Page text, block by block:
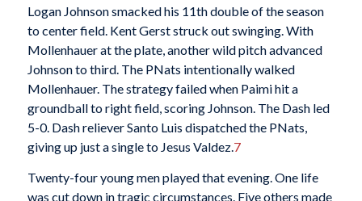
Logan Johnson smacked his 11th double of the season
to center field. Kent Gerst struck out swinging. With
Mollenhauer at the plate, another wild pitch advanced
Johnson to third. The PNats intentionally walked
Mollenhauer. The strategy failed when Paimi hit a
groundball to right field, scoring Johnson. The Dash led
5-0. Dash reliever Santo Luis dispatched the PNats,
giving up just a single to Jesus Valdez.7
Twenty-four young men played that evening. One life
was cut down in tragic circumstances. Five others made